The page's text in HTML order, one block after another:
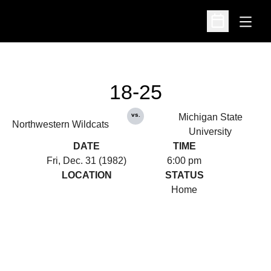
Open
Open
Northwestern Wildcats
18-25
vs.
Michigan State
University
DATE
Fri, Dec. 31 (1982)
TIME
6:00 pm
LOCATION
STATUS
Home